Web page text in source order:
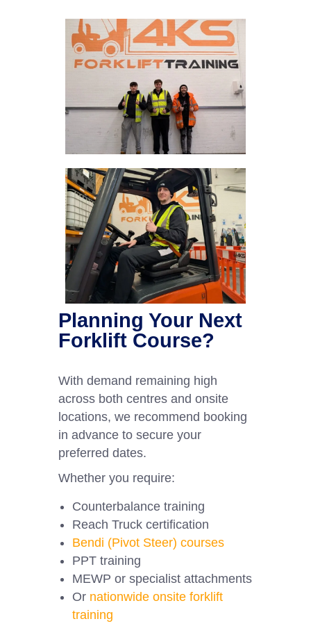
Planning Your Next
Forklift Course?
With demand remaining high
across both centres and onsite
locations, we recommend booking
in advance to secure your
preferred dates.
Whether you require:
Counterbalance training
Reach Truck certification
Bendi (Pivot Steer) courses
PPT training
MEWP or specialist attachments
Or nationwide onsite forklift
training